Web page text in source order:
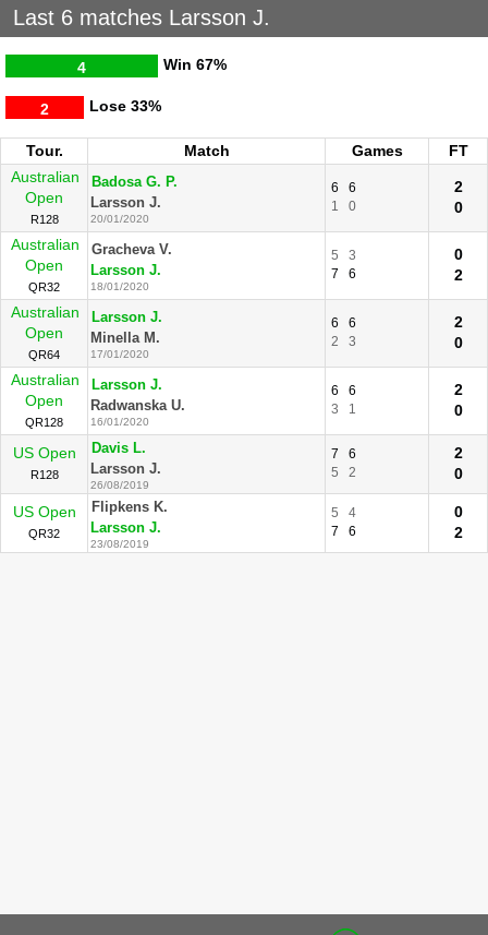
Last 6 matches Larsson J.
Win
4 67%
Lose
2 33%
Tour. Match Games
FT
Australian
Open
R128
Badosa G. P.
Larsson J.
20/01/2020
6
6
1
0
2
0
Australian
Open
QR32
Gracheva V.
Larsson J.
18/01/2020
5
3
7
6
0
2
Australian
Open
QR64
Larsson J.
Minella M.
17/01/2020
6
6
2
3
2
0
Australian
Open
QR128
Larsson J.
Radwanska U.
16/01/2020
6
6
3
1
2
0
US Open
R128
Davis L.
Larsson J.
26/08/2019
7
6
5
2
2
0
US Open
QR32
Flipkens K.
Larsson J.
23/08/2019
5
4
7
6
0
2